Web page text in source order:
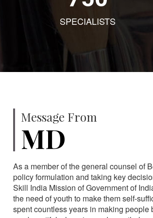
SPECIALISTS
Message From
MD
As a member of the general counsel of
policy formulation and taking key
Skill India Mission of Government of
the need of youth to make them self-
spent countless years in making